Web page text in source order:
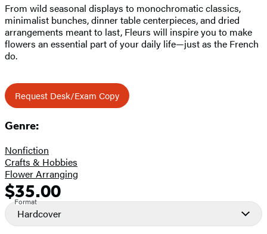
From wild seasonal displays to monochromatic classics,
minimalist bunches, dinner table centerpieces, and dried
arrangements meant to last, Fleurs will inspire you to make
flowers an essential part of your daily life—just as the French
do.
Request Desk/Exam Copy
Genre:
Nonfiction
Crafts & Hobbies
Flower Arranging
Formats
and
Prices
Price
$35.00
Format
Hardcover